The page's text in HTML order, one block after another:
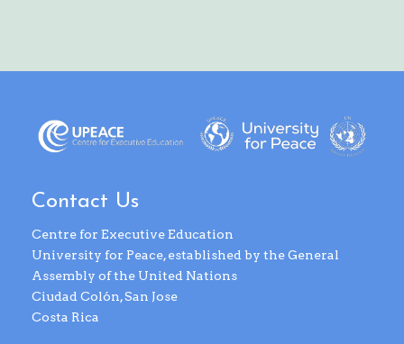
Contact Us
Centre for Executive Education
University for Peace, established by the General
Assembly of the United Nations
Ciudad Colón, San Jose
Costa Rica